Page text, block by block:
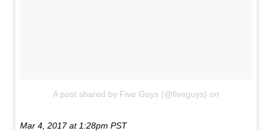
A post shared by Five Guys (@fiveguys) on
Mar 4, 2017 at 1:28pm PST